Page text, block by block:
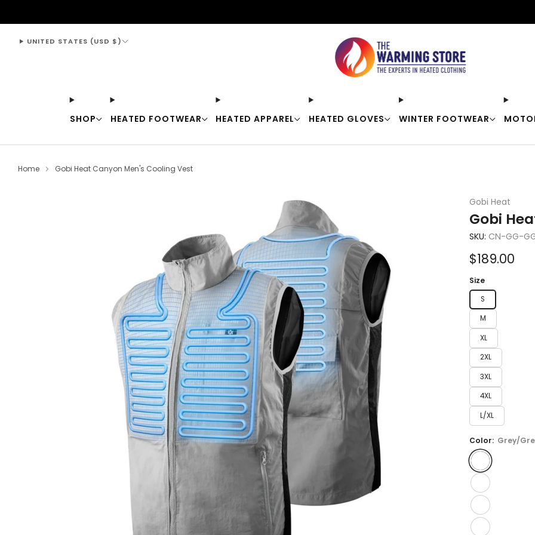
SHOP HEATED FOOTWEAR HEATED APPAREL HEATED GLOVES WINTER FOOTWEAR
UNITED STATES (USD $)
Home Gobi Heat Canyon Men's Cooling Vest
Gobi Heat
Gobi
SKU: CN-GG-
Sale
price
$189.00
Size
S
M
XL
2XL
3XL
4XL
L/XL
Color: Grey/